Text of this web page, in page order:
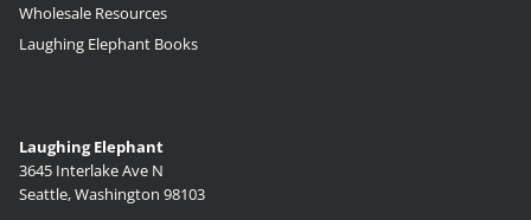
Wholesale Resources
Laughing Elephant Books
Laughing Elephant
3645 Interlake Ave N
Seattle, Washington 98103